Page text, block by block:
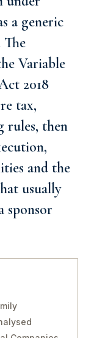
a generic
Variable
2018
tax,
rules, then
and the
usually
sponsor